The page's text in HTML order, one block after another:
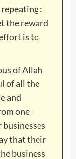
:
the reward
effort is to
of Allah
of all the
and
one
businesses
that their
business